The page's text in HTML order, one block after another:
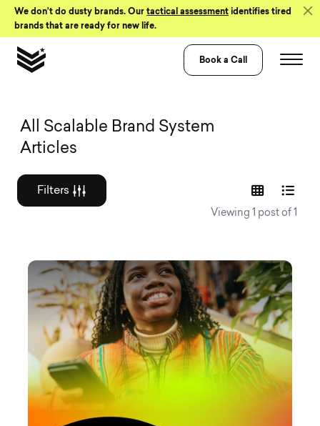
Skip to Content
We don’t do dusty brands. Our tactical assessment identifies tired
brands that are ready for new life.
Book a Call
Graphic design
All Scalable Brand System
Articles
Filters
Viewing 1 post of 1